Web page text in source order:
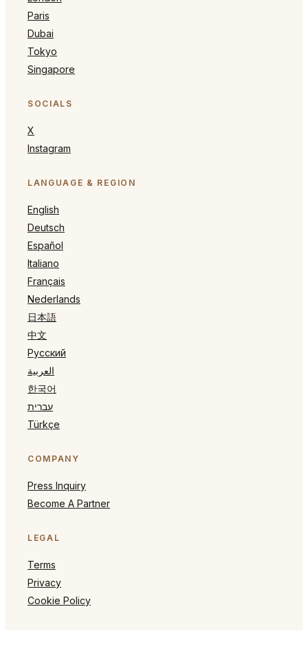
Paris
Dubai
Tokyo
Singapore
SOCIALS
X
Instagram
LANGUAGE & REGION
English
Deutsch
Español
Italiano
Français
Nederlands
日本語
中文
Русский
العربية
한국어
עברית
Türkçe
COMPANY
Press Inquiry
Become A Partner
LEGAL
Terms
Privacy
Cookie Policy